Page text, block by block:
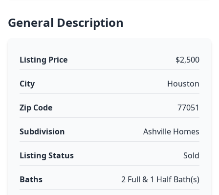
General Description
Listing Price $2,500
City Houston
Zip Code 77051
Subdivision Ashville Homes
Listing Status Sold
Baths 2 Full & 1 Half Bath(s)